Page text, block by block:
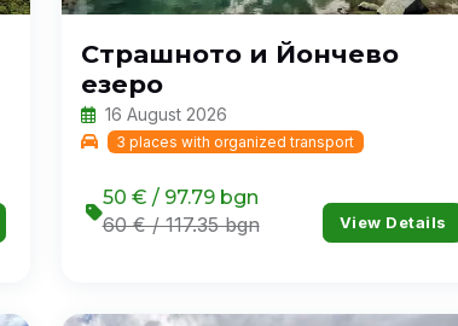
Страшното и Йончево
езеро
16 August 2026
3 places with organized transport
50 € / 97.79 bgn
60 € / 117.35 bgn View Details